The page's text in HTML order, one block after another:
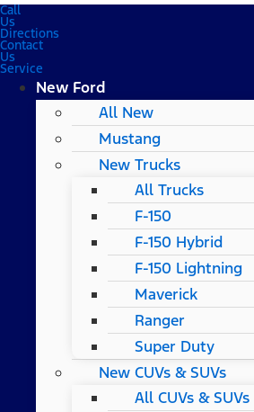
Call
Us
Directions
Contact
Us
Service
New Ford
All New
Mustang
New Trucks
All Trucks
F-150
F-150 Hybrid
F-150 Lightning
Maverick
Ranger
Super Duty
New CUVs & SUVs
All CUVs & SUVs